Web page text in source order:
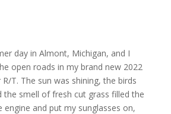
day in Almont, Michigan, and I
open roads in my brand new 2022
T. The sun was shining, the birds
the smell of fresh cut grass filled the
engine and put my sunglasses on,